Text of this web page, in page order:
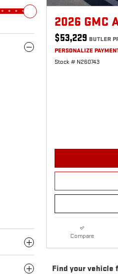
2026 GMC
$53,229 BUTLER
PERSONALIZE
Stock # N260743
Compare